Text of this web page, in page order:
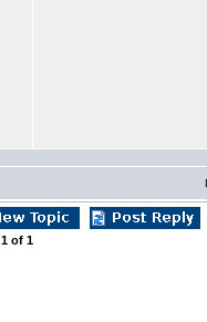
1 of 1